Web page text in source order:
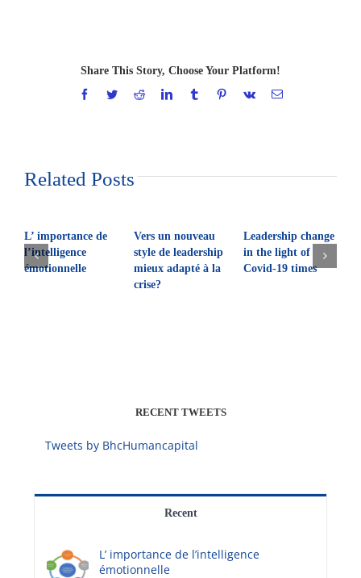
Share This Story, Choose Your Platform!
FacebookTwitterRedditLinkedInTumblrPinterestVk Email
Related Posts
L’ importance de
l’intelligence
émotionnelle
Vers un nouveau
style de leadership
mieux adapté à la
crise?
Leadership change
in the light of
Covid-19 times
RECENT TWEETS
Tweets by BhcHumancapital
Recent
L’ importance de l’intelligence
émotionnelle